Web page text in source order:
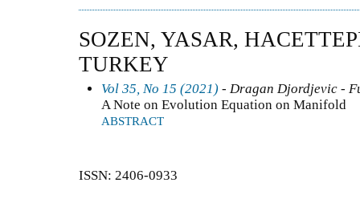
SOZEN, YASAR,
TURKEY
Vol 35, No 15 (2021) - Dragan Djordjevic -
A Note on Evolution Equation on Manifold
ABSTRACT
ISSN: 2406-0933